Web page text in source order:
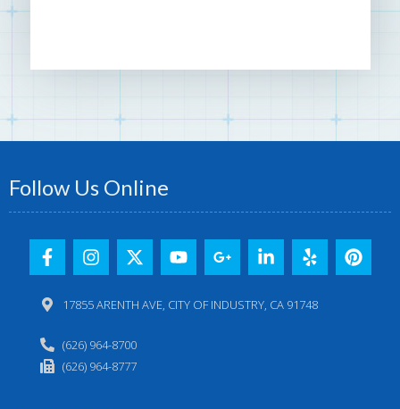
Follow Us Online
17855 ARENTH AVE, CITY OF INDUSTRY, CA 91748
(626) 964-8700
(626) 964-8777